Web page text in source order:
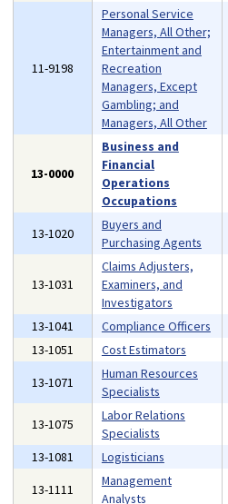
11-9198
Personal Service
Managers, All Other;
Entertainment and
Recreation
Managers, Except
Gambling; and
Managers, All Other
13-0000
Business and
Financial
Operations
Occupations
13-1020
Buyers and
Purchasing Agents
13-1031
Claims Adjusters,
Examiners, and
Investigators
13-1041 Compliance Officers
13-1051
Cost Estimators
13-1071
Human Resources
Specialists
13-1075
Labor Relations
Specialists
13-1081
Logisticians
13-1111
Management
Analysts